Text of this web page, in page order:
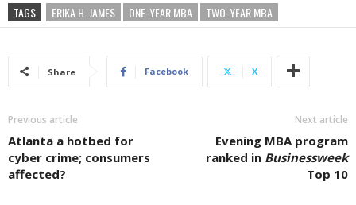
TAGS ERIKA H. JAMES ONE-YEAR MBA TWO-YEAR MBA
Share Facebook X
Previous article
Atlanta a hotbed for
cyber crime; consumers
affected?
Next article
Evening MBA program
ranked in Businessweek
Top 10